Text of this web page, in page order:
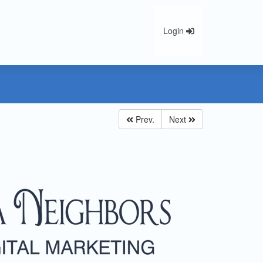
Login
Prev. Next